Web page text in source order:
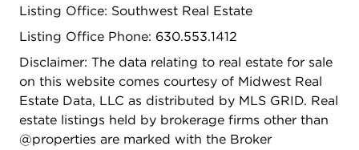
Listing Office: Southwest Real Estate
Listing Office Phone: 630.553.1412
Disclaimer: The data relating to real estate for sale
on this website comes courtesy of Midwest Real
Estate Data, LLC as distributed by MLS GRID. Real
estate listings held by brokerage firms other than
@properties are marked with the Broker